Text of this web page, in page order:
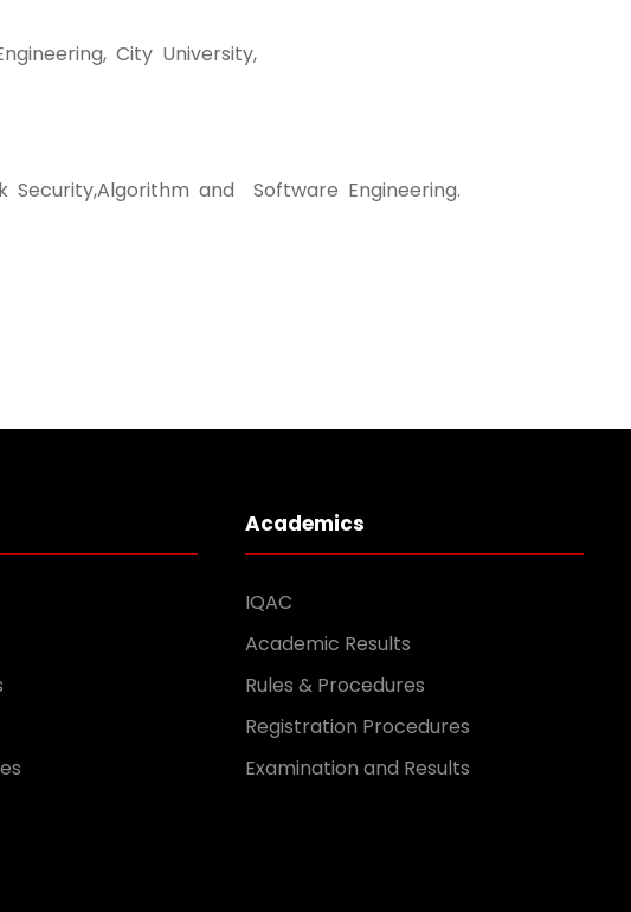
City University,
Security,Algorithm and Software Engineering.
Academics
IQAC
Academic Results
Rules & Procedures
Registration Procedures
Examination and Results